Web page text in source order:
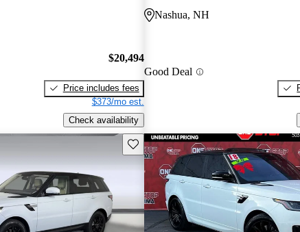
$20,494
Price includes fees
$373/mo est.
Check availability
Nashua, NH
Good Deal
Save this listing